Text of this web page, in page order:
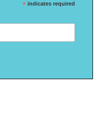
* indicates required